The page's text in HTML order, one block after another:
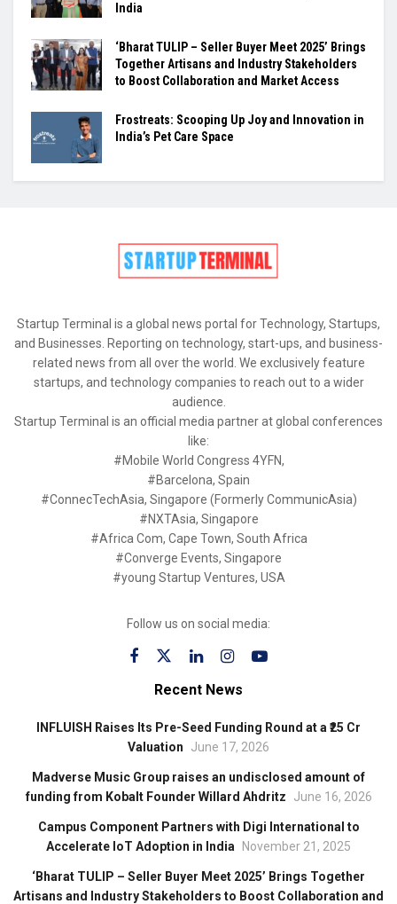
India
‘Bharat TULIP – Seller Buyer Meet 2025’ Brings
Together Artisans and Industry Stakeholders
to Boost Collaboration and Market Access
Frostreats: Scooping Up Joy and Innovation in
India’s Pet Care Space
Startup Terminal is a global news portal for Technology, Startups,
and Businesses. Reporting on technology, start-ups, and business-
related news from all over the world. We exclusively feature
startups, and technology companies to reach out to a wider
audience.
Startup Terminal is an official media partner at global conferences
like:
#Mobile World Congress 4YFN,
#Barcelona, Spain
#ConnecTechAsia, Singapore (Formerly CommunicAsia)
#NXTAsia, Singapore
#Africa Com, Cape Town, South Africa
#Converge Events, Singapore
#young Startup Ventures, USA
Follow us on social media:
Recent News
INFLUISH Raises Its Pre-Seed Funding Round at a ₹25 Cr
Valuation
June 17, 2026
Madverse Music Group raises an undisclosed amount of
funding from Kobalt Founder Willard Ahdritz
June 16, 2026
Campus Component Partners with Digi International to
Accelerate IoT Adoption in India
November 21, 2025
‘Bharat TULIP – Seller Buyer Meet 2025’ Brings Together
Artisans and Industry Stakeholders to Boost Collaboration and